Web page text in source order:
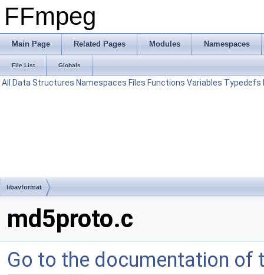
FFmpeg
Main Page Related Pages Modules Namespaces
File List Globals
All Data Structures Namespaces Files Functions Variables Typedefs
libavformat
md5proto.c
Go to the documentation of